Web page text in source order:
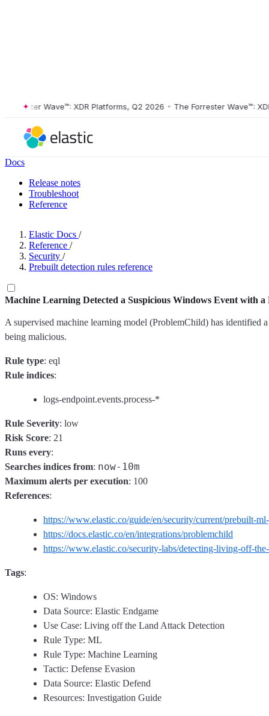
Wave™: XDR Platforms, Q2 2026 • The Forrester Wave™: XDR
Docs
Release notes
Troubleshoot
Reference
Elastic Docs /
Reference /
Security /
Prebuilt detection rules reference
Machine Learning Detected a Suspicious Windows Event with
A supervised machine learning model (ProblemChild) has
being malicious.
Rule type: eql
Rule indices:
logs-endpoint.events.process-*
Rule Severity: low
Risk Score: 21
Runs every:
Searches indices from: now-10m
Maximum alerts per execution: 100
References:
https://www.elastic.co/guide/en/security/current/prebuilt-
https://docs.elastic.co/en/integrations/problemchild
https://www.elastic.co/security-labs/detecting-living-off-
Tags:
OS: Windows
Data Source: Elastic Endgame
Use Case: Living off the Land Attack Detection
Rule Type: ML
Rule Type: Machine Learning
Tactic: Defense Evasion
Data Source: Elastic Defend
Resources: Investigation Guide